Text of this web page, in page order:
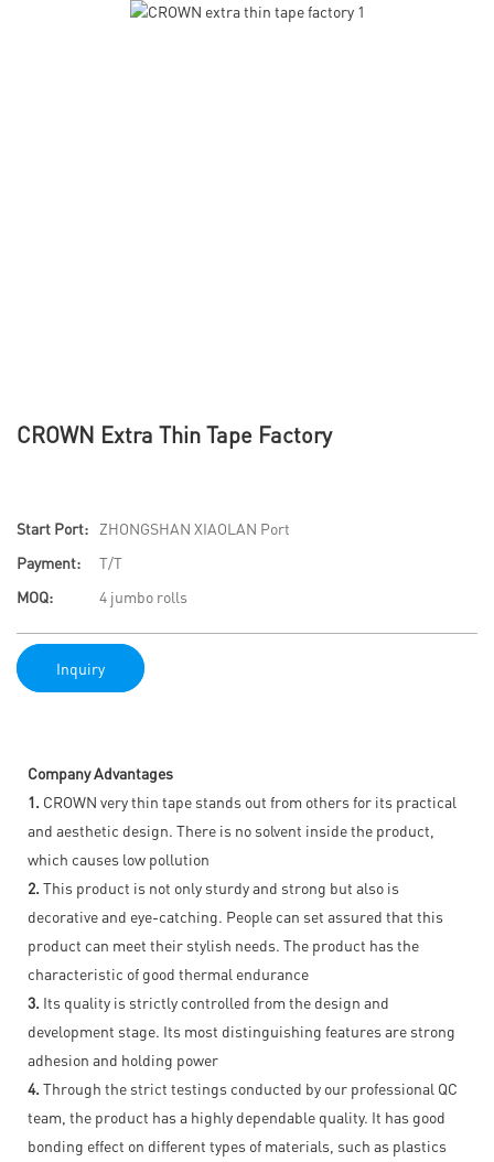
CROWN Extra Thin Tape Factory
Start Port:
ZHONGSHAN XIAOLAN Port
Payment:
T/T
MOQ:
4 jumbo rolls
Inquiry
Company Advantages
1. CROWN very thin tape stands out from others for its practical
and aesthetic design. There is no solvent inside the product,
which causes low pollution
2. This product is not only sturdy and strong but also is
decorative and eye-catching. People can set assured that this
product can meet their stylish needs. The product has the
characteristic of good thermal endurance
3. Its quality is strictly controlled from the design and
development stage. Its most distinguishing features are strong
adhesion and holding power
4. Through the strict testings conducted by our professional QC
team, the product has a highly dependable quality. It has good
bonding effect on different types of materials, such as plastics